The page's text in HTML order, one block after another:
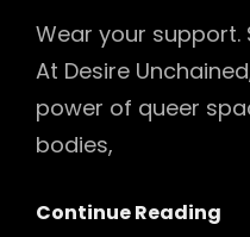
Wear your support.
At Desire
power of queer
bodies,
Continue Reading